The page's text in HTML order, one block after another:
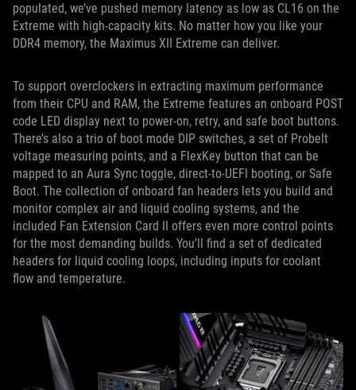
populated, we’ve pushed memory latency as low as CL16 on the
Extreme with high-capacity kits. No matter how you like your
DDR4 memory, the Maximus XII Extreme can deliver.
To support overclockers in extracting maximum performance
from their CPU and RAM, the Extreme features an onboard POST
code LED display next to power-on, retry, and safe boot buttons.
There’s also a trio of boot mode DIP switches, a set of ProbeIt
voltage measuring points, and a FlexKey button that can be
mapped to an Aura Sync toggle, direct-to-UEFI booting, or Safe
Boot. The collection of onboard fan headers lets you build and
monitor complex air and liquid cooling systems, and the
included Fan Extension Card II offers even more control points
for the most demanding builds. You’ll find a set of dedicated
headers for liquid cooling loops, including inputs for coolant
flow and temperature.